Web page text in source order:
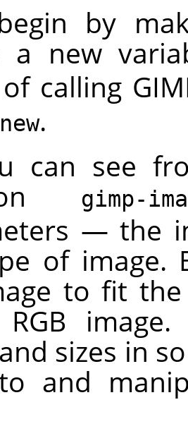
by
a new
calling
.
can see
gimp-
— the
of image.
to fit
RGB
sizes in
and